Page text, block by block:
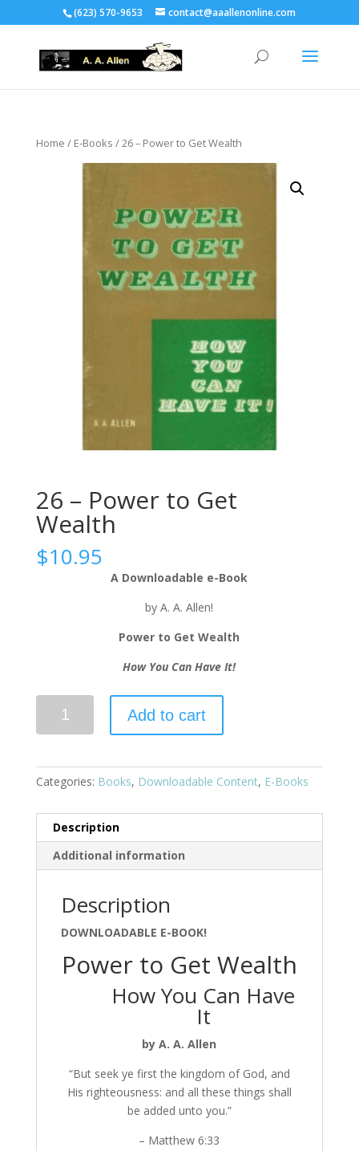
(623) 570-9653 contact@aaallenonline.com
Home / E-Books / 26 – Power to Get Wealth
26 – Power to Get
Wealth
$10.95
A Downloadable e-Book
by A. A. Allen!
Power to Get Wealth
How You Can Have It!
Add to cart
Categories: Books, Downloadable Content, E-Books
Description
Additional information
Description
DOWNLOADABLE E-BOOK!
Power to Get Wealth
How You Can Have
It
by A. A. Allen
“But seek ye first the kingdom of God, and
His righteousness: and all these things shall
be added unto you.”
– Matthew 6:33